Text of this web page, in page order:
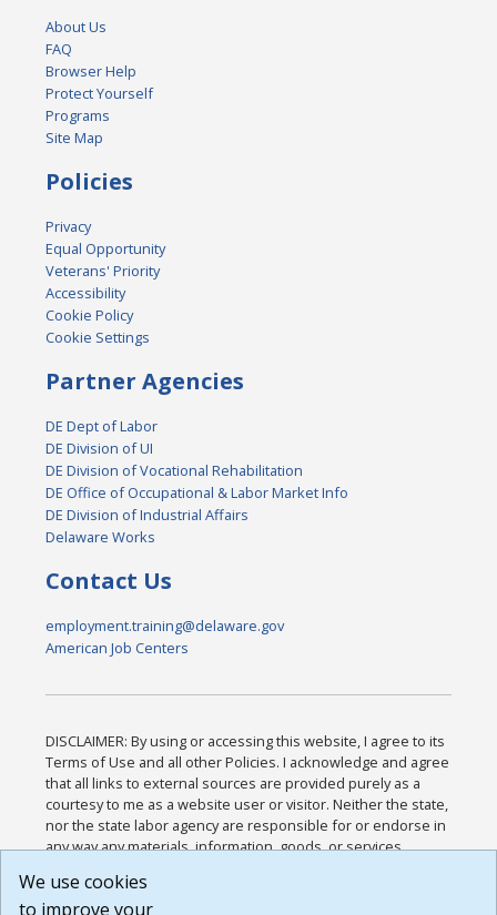
About Us
FAQ
Browser Help
Protect Yourself
Programs
Site Map
Policies
Privacy
Equal Opportunity
Veterans' Priority
Accessibility
Cookie Policy
Cookie Settings
Partner Agencies
DE Dept of Labor
DE Division of UI
DE Division of Vocational Rehabilitation
DE Office of Occupational & Labor Market Info
DE Division of Industrial Affairs
Delaware Works
Contact Us
employment.training@delaware.gov
American Job Centers
DISCLAIMER: By using or accessing this website, I agree to its
Terms of Use and all other Policies. I acknowledge and agree
that all links to external sources are provided purely as a
courtesy to me as a website user or visitor. Neither the state,
nor the state labor agency are responsible for or endorse in
any way any materials, information, goods, or services
or any other practices of such sites. I acknowledge and
agree that the Terms of Use and all other Policies for this
We use cookies
to improve your